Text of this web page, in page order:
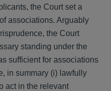
the Court set a
associations. Arguably
the Court
standing under the
sufficient for associations
in summary (i) lawfully
act in the relevant